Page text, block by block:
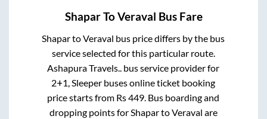
ShaparToVeraval Bus Fare
ShapartoVeraval bus price differs by the bus
service selected for this particular route.
Ashapura Travels.. bus service provider for
2+1, Sleeper buses online ticket booking
price starts from Rs449. Bus boarding and
dropping points forShapartoVeraval are